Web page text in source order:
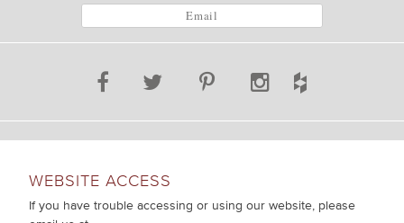
WEBSITE ACCESS
If you have trouble accessing or using our website, please